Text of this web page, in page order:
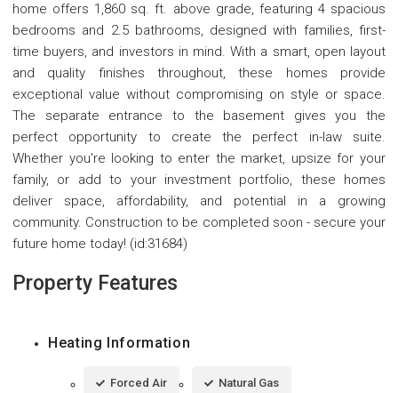
home offers 1,860 sq. ft. above grade, featuring 4 spacious
bedrooms and 2.5 bathrooms, designed with families, first-
time buyers, and investors in mind. With a smart, open layout
and quality finishes throughout, these homes provide
exceptional value without compromising on style or space.
The separate entrance to the basement gives you the
perfect opportunity to create the perfect in-law suite.
Whether you're looking to enter the market, upsize for your
family, or add to your investment portfolio, these homes
deliver space, affordability, and potential in a growing
community. Construction to be completed soon - secure your
future home today! (id:31684)
Property Features
Heating Information
Forced Air Natural Gas